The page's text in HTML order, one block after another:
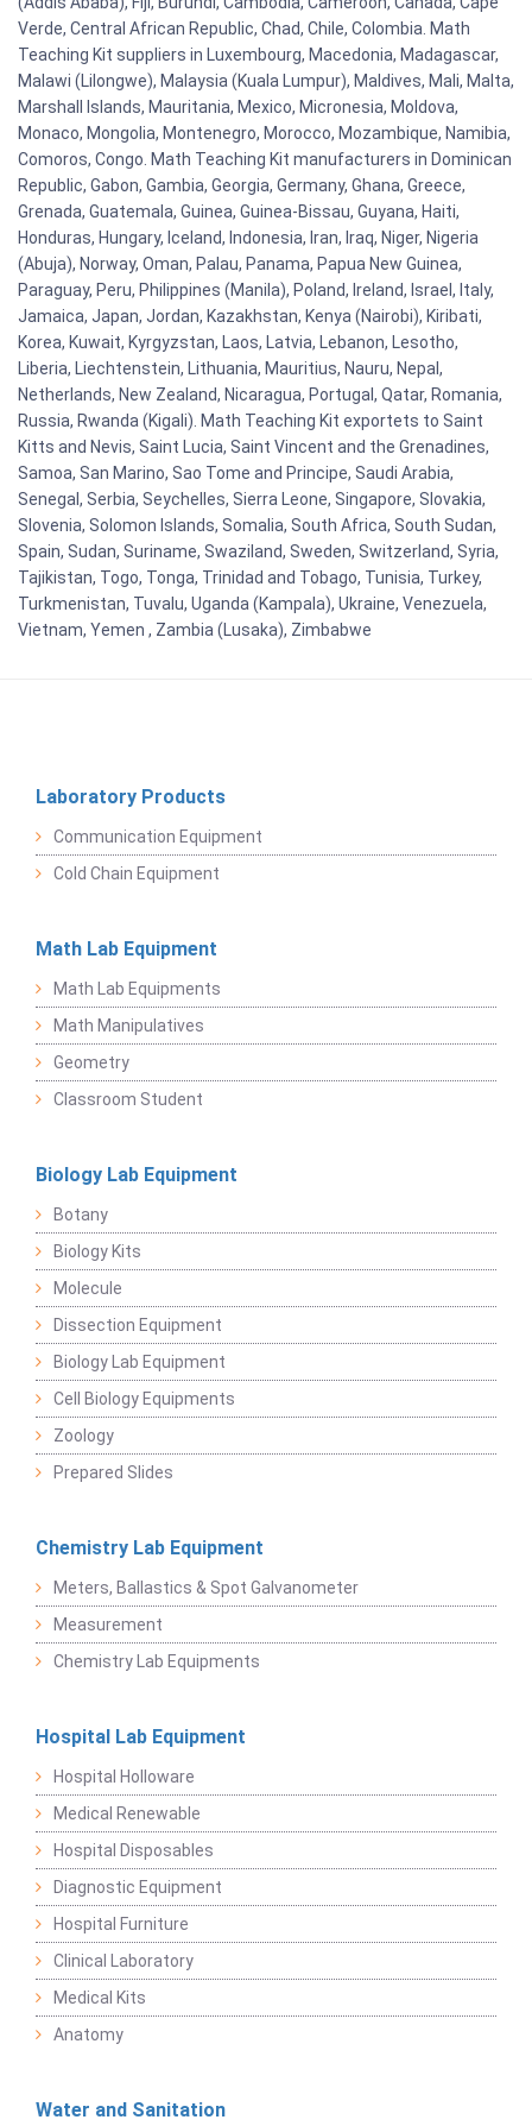
Verde, Central African Republic, Chad, Chile, Colombia. Math
Teaching Kit suppliers in Luxembourg, Macedonia, Madagascar,
Malawi (Lilongwe), Malaysia (Kuala Lumpur), Maldives, Mali, Malta,
Marshall Islands, Mauritania, Mexico, Micronesia, Moldova,
Monaco, Mongolia, Montenegro, Morocco, Mozambique, Namibia,
Comoros, Congo. Math Teaching Kit manufacturers in Dominican
Republic, Gabon, Gambia, Georgia, Germany, Ghana, Greece,
Grenada, Guatemala, Guinea, Guinea-Bissau, Guyana, Haiti,
Honduras, Hungary, Iceland, Indonesia, Iran, Iraq, Niger, Nigeria
(Abuja), Norway, Oman, Palau, Panama, Papua New Guinea,
Paraguay, Peru, Philippines (Manila), Poland, Ireland, Israel, Italy,
Jamaica, Japan, Jordan, Kazakhstan, Kenya (Nairobi), Kiribati,
Korea, Kuwait, Kyrgyzstan, Laos, Latvia, Lebanon, Lesotho,
Liberia, Liechtenstein, Lithuania, Mauritius, Nauru, Nepal,
Netherlands, New Zealand, Nicaragua, Portugal, Qatar, Romania,
Russia, Rwanda (Kigali). Math Teaching Kit exportets to Saint
Kitts and Nevis, Saint Lucia, Saint Vincent and the Grenadines,
Samoa, San Marino, Sao Tome and Principe, Saudi Arabia,
Senegal, Serbia, Seychelles, Sierra Leone, Singapore, Slovakia,
Slovenia, Solomon Islands, Somalia, South Africa, South Sudan,
Spain, Sudan, Suriname, Swaziland, Sweden, Switzerland, Syria,
Tajikistan, Togo, Tonga, Trinidad and Tobago, Tunisia, Turkey,
Turkmenistan, Tuvalu, Uganda (Kampala), Ukraine, Venezuela,
Vietnam, Yemen , Zambia (Lusaka), Zimbabwe
Laboratory Products
Communication Equipment
Cold Chain Equipment
Math Lab Equipment
Math Lab Equipments
Math Manipulatives
Geometry
Classroom Student
Biology Lab Equipment
Botany
Biology Kits
Molecule
Dissection Equipment
Biology Lab Equipment
Cell Biology Equipments
Zoology
Prepared Slides
Chemistry Lab Equipment
Meters, Ballastics & Spot Galvanometer
Measurement
Chemistry Lab Equipments
Hospital Lab Equipment
Hospital Holloware
Medical Renewable
Hospital Disposables
Diagnostic Equipment
Hospital Furniture
Clinical Laboratory
Medical Kits
Anatomy
Water and Sanitation